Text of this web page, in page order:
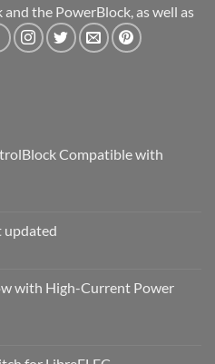
the PowerBlock, as well as
Compatible with
updated
with High-Current Power